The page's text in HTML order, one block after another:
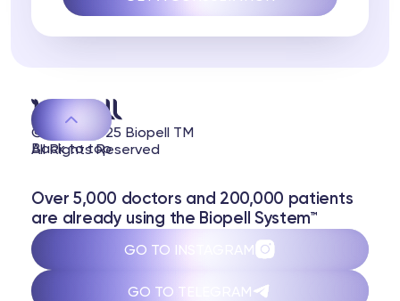
© 2020-2025 Biopell TM
All Rights Reserved
Over 5,000 doctors and 200,000 patients
are already using the Biopell System™
GO TO INSTAGRAM
GO TO TELEGRAM
Back to top